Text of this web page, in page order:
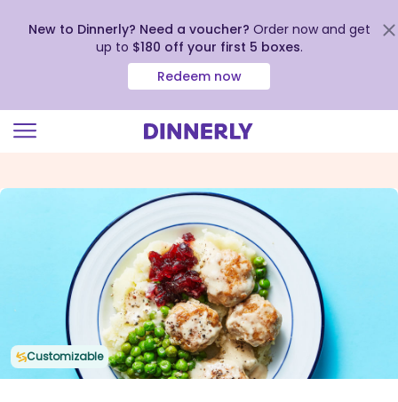
view
New to Dinnerly? Need a voucher? Order now and get
up to $180 off your first 5 boxes.
Redeem now
Customizable